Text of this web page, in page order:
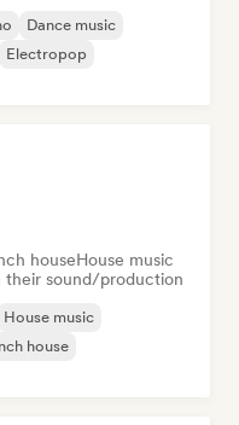
Dance music
Electropop
houseHouse music
their sound/production
House music
house